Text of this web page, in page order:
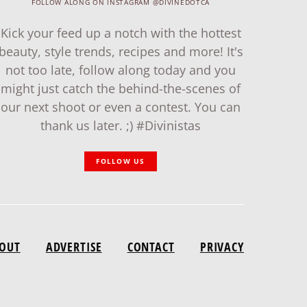
FOLLOW ALONG ON INSTAGRAM @DIVINEDOTCA
Kick your feed up a notch with the hottest
style trends, recipes and more! It's
not too late, follow along today and you
might just catch the behind-the-scenes of
our next shoot or even a contest. You can
thank us later. ;) #Divinistas
FOLLOW US
ADVERTISE CONTACT PRIVACY